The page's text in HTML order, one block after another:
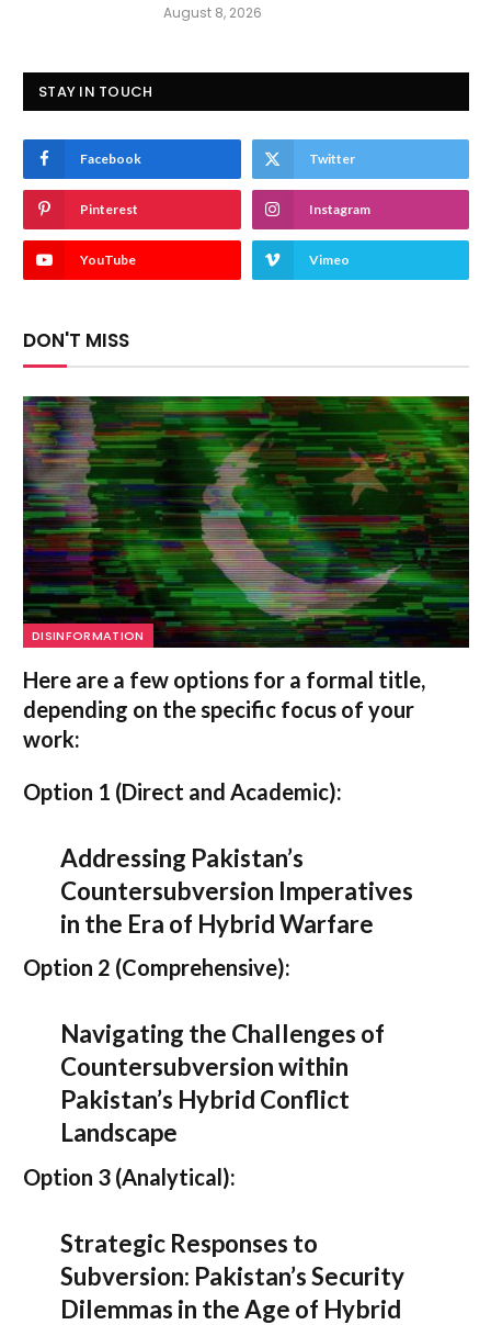
August 8, 2026
STAY IN TOUCH
Facebook Twitter
Pinterest Instagram
YouTube Vimeo
DON'T MISS
DISINFORMATION
Here are a few options for a formal title,
depending on the specific focus of your
work:
Option 1 (Direct and Academic):
Addressing Pakistan’s
Countersubversion Imperatives
in the Era of Hybrid Warfare
Option 2 (Comprehensive):
Navigating the Challenges of
Countersubversion within
Pakistan’s Hybrid Conflict
Landscape
Option 3 (Analytical):
Strategic Responses to
Subversion: Pakistan’s Security
Dilemmas in the Age of Hybrid